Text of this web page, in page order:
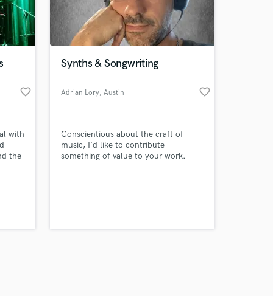
favorite_border
with
the
Synths & Songwriting
Adrian Lory, Austin favorite_border
Conscientious about the craft of
music, I'd like to contribute
something of value to your work.
on your project
secure platform.